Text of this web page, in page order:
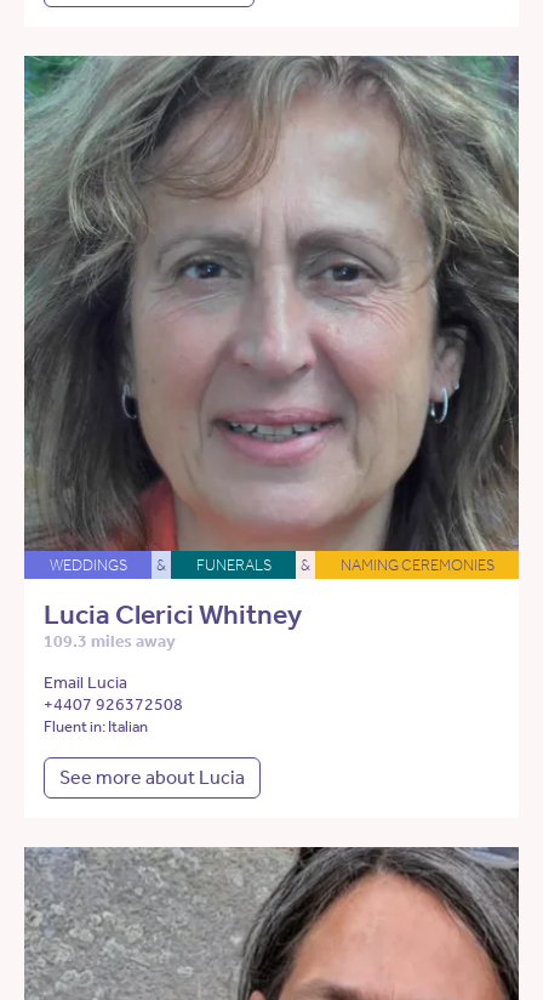
WEDDINGS & FUNERALS & NAMING CEREMONIES
Lucia Clerici Whitney
109.3 miles away
Email Lucia
+4407 926372508
Fluent in: Italian
See more about Lucia